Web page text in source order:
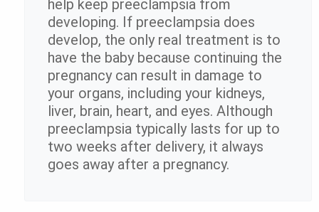
help keep preeclampsia from
developing. If preeclampsia does
develop, the only real treatment is to
have the baby because continuing the
pregnancy can result in damage to
your organs, including your kidneys,
liver, brain, heart, and eyes. Although
preeclampsia typically lasts for up to
two weeks after delivery, it always
goes away after a pregnancy.